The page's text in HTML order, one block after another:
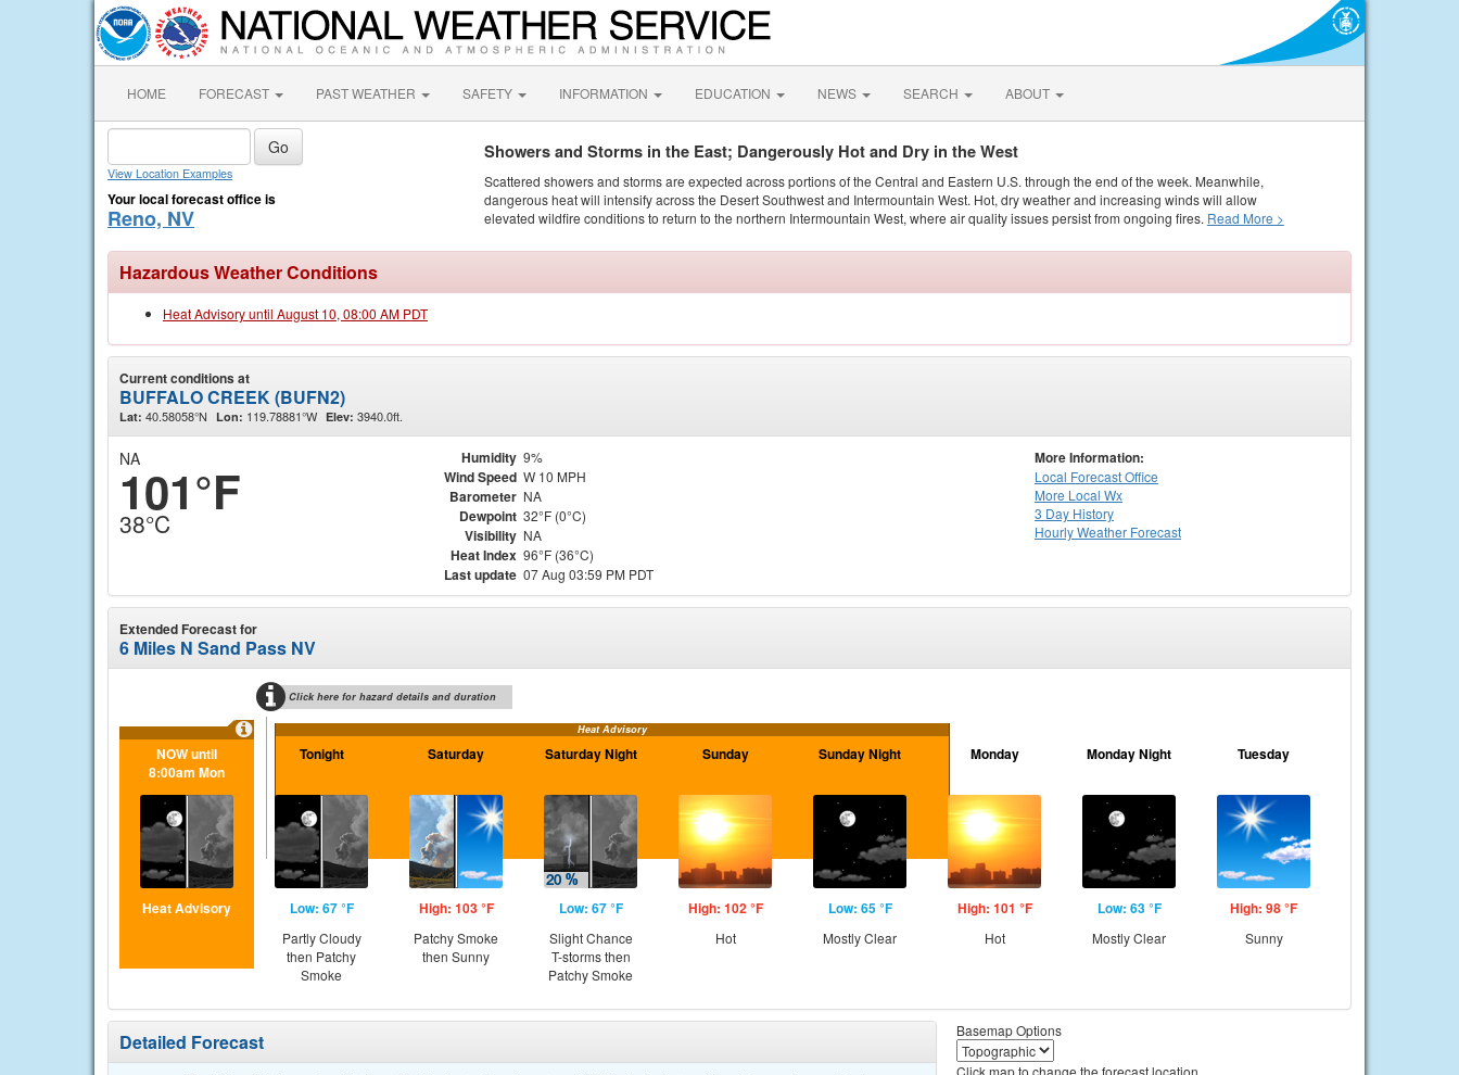
HOME FORECAST PAST WEATHER SAFETY INFORMATION EDUCATION NEWS SEARCH ABOUT
View Location Examples
Your local forecast office is
Reno, NV
Showers and Storms in the East; Dangerously Hot and Dry in the West
Scattered showers and storms are expected across portions of the Central and Eastern U.S. through the end of the week. Meanwhile,
dangerous heat will intensify across the Desert Southwest and Intermountain West. Hot, dry weather and increasing winds will allow
elevated wildfire conditions to return to the northern Intermountain West, where air quality issues persist from ongoing fires. Read More >
Hazardous Weather Conditions
Heat Advisory until August 10, 08:00 AM PDT
Current conditions at
BUFFALO CREEK (BUFN2)
Lat: 40.58058°N Lon: 119.78881°W Elev: 3940.0ft.
NA
101°F
38°C
Humidity 9%
Wind Speed W 10 MPH
Barometer NA
Dewpoint 32°F (0°C)
Visibility NA
Heat Index 96°F (36°C)
Last update 07 Aug 03:59 PM PDT
More Information:
Local Forecast Office
More Local Wx
3 Day History
HourlyWeather Forecast
Extended Forecast for
6 Miles N Sand Pass NV
Click here for hazard details and duration
Heat Advisory
NOW until
8:00am Mon
Heat Advisory
Tonight
Low: 67 °F
Partly Cloudy
then Patchy
Smoke
Saturday
High: 103 °F
Patchy Smoke
then Sunny
Saturday Night
Low: 67 °F
Slight Chance
T-storms then
Patchy Smoke
Sunday
High: 102 °F
Hot
Sunday Night
Low: 65 °F
Mostly Clear
Monday
High: 101 °F
Hot
Monday Night
Low: 63 °F
Mostly Clear
Tuesday
High: 98 °F
Sunny
Detailed Forecast Basemap Options
Click map to change the forecast location